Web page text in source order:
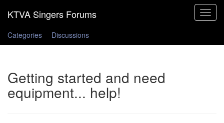
Toggle
Categories
Discussions
Getting started and need
equipment... help!